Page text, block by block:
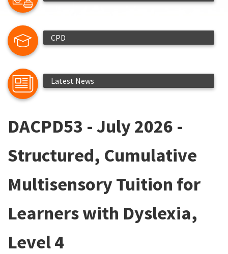
CPD
Latest News
DACPD53 - July 2026 -
Structured, Cumulative
Multisensory Tuition for
Learners with Dyslexia,
Level 4